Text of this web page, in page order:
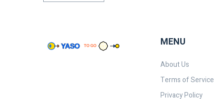
MENU
About Us
Terms of Service
Privacy Policy